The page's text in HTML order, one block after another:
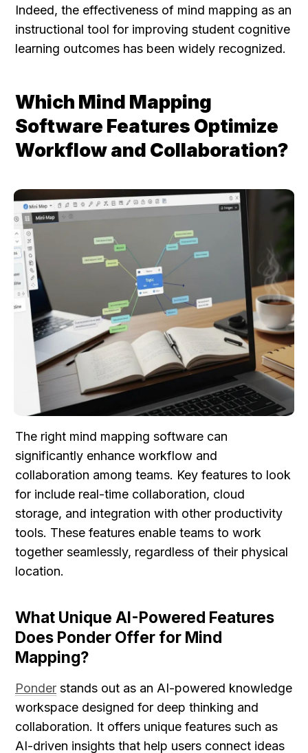
Indeed, the effectiveness of mind mapping as an
instructional tool for improving student cognitive
learning outcomes has been widely recognized.
Which Mind Mapping
Software Features Optimize
Workflow and Collaboration?
The right mind mapping software can
significantly enhance workflow and
collaboration among teams. Key features to look
for include real-time collaboration, cloud
storage, and integration with other productivity
tools. These features enable teams to work
together seamlessly, regardless of their physical
location.
What Unique AI-Powered Features
Does Ponder Offer for Mind
Mapping?
Ponder stands out as an AI-powered knowledge
workspace designed for deep thinking and
collaboration. It offers unique features such as
AI-driven insights that help users connect ideas